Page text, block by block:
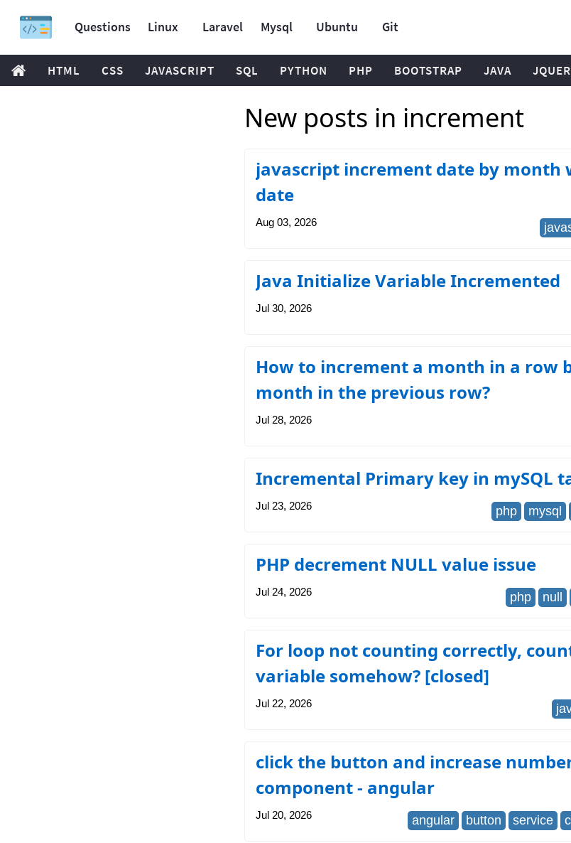
Questions Linux Laravel Mysql Ubuntu Git
HTML CSS JAVASCRIPT SQL PYTHON PHP BOOTSTRAP JAVA
New posts in increment
javascript increment date by month
date
Aug 03, 2026
Java Initialize Variable Incremented
Jul 30, 2026
How to increment a month in a row
month in the previous row?
Jul 28, 2026
Incremental Primary key in mySQL
Jul 23, 2026 php mysql
PHP decrement NULL value issue
Jul 24, 2026 php null
For loop not counting correctly,
variable somehow? [closed]
Jul 22, 2026
click the button and increase
component - angular
Jul 20, 2026 angular button service